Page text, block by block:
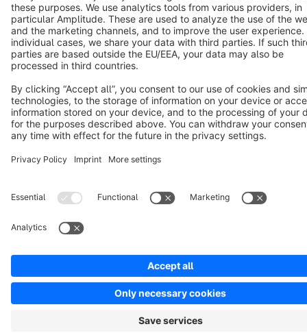
Terms & Conditions Privacy Legal notice
Cookie settings
Copyright © shopware AG - All rights reserved
Notice: * All prices are quoted net of the statutory value-added tax